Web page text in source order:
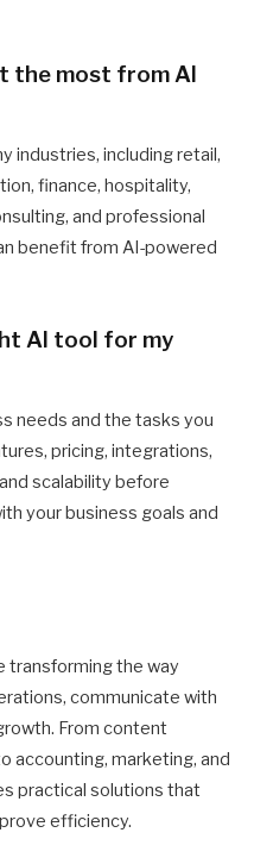
the most from AI
industries, including retail,
finance, hospitality,
and professional
benefit from AI-powered
AI tool for my
needs and the tasks you
pricing, integrations,
scalability before
your business goals and
transforming the way
communicate with
From content
accounting, marketing, and
practical solutions that
efficiency.